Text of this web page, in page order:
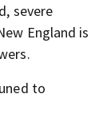
severe
England is
to